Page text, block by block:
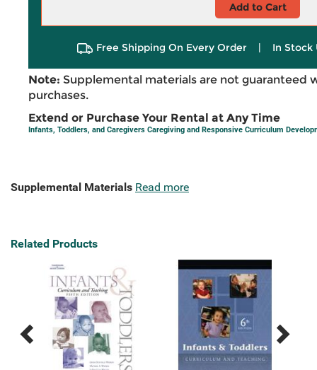
Add to Cart
Free Shipping On Every Order | In Stock
Note: Supplemental materials are not guaranteed
purchases.
Extend or Purchase Your Rental at Any Time
Infants, Toddlers, and Caregivers Caregiving and Responsive Curriculum
Supplemental Materials Read more
Related Products
Previous
Next